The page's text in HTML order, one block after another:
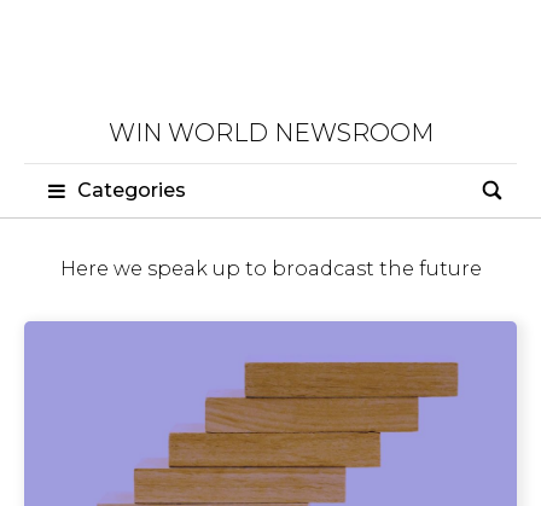
WIN WORLD NEWSROOM
Categories
Here we speak up to broadcast the future